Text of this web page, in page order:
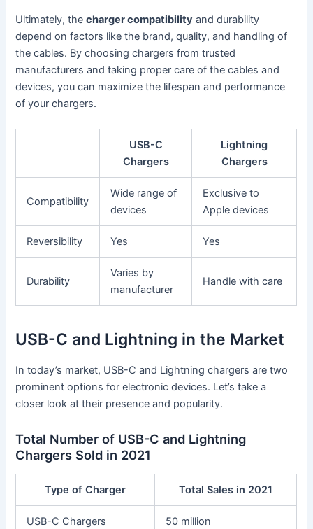
Ultimately, thecharger compatibility and durability
depend on factors like the brand, quality, and handling of
the cables. By choosing chargers from trusted
manufacturers and taking proper care of the cables and
devices, you can maximize the lifespan and performance
of your chargers.
USB-C
Chargers
Lightning
Chargers
Compatibility
Wide range of
devices
Exclusive to
Apple devices
Reversibility Yes Yes
Durability
Varies by
manufacturer
Handle with care
USB-C and Lightning in the Market
In today’s market, USB-C and Lightning chargers are two
prominent options for electronic devices. Let’s take a
closer look at their presence and popularity.
Total Number of USB-C and Lightning
Chargers Sold in 2021
Type of Charger Total Sales in 2021
USB-C Chargers 50 million